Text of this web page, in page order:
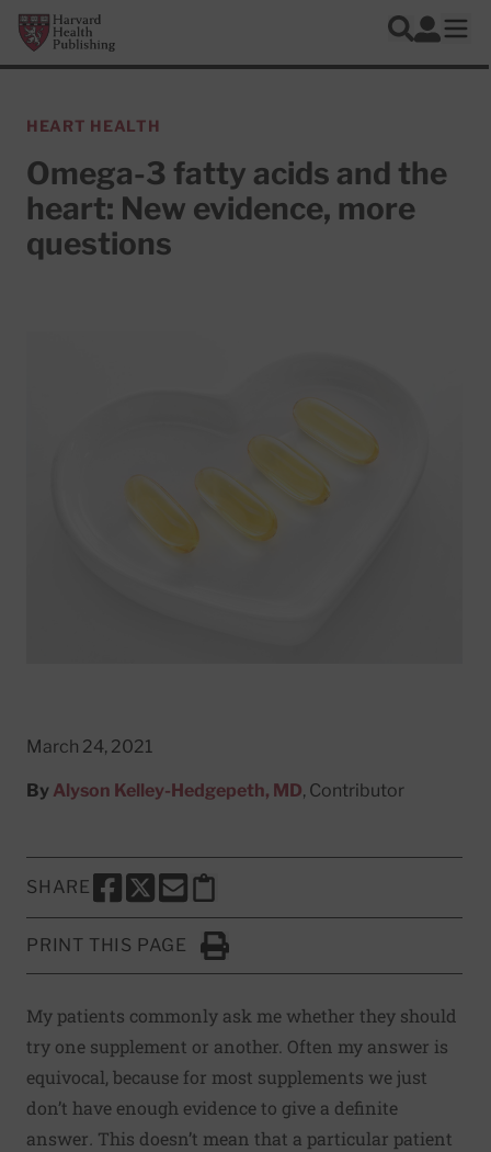
Skip to main content
Harvard Health Publishing
Search
Log In
HEART HEALTH
Omega-3 fatty acids and the
heart: New evidence, more
questions
March 24, 2021
By Alyson Kelley-Hedgepeth, MD, Contributor
SHARE
SHARE THIS PAGE TO FACEBOOK
SHARE THIS PAGE TO X
SHARE THIS PAGE VIA EMAIL
Copy this page to clipboard
PRINT THIS PAGE
Click to Print
My patients commonly ask me whether they should
try one supplement or another. Often my answer is
equivocal, because for most supplements we just
don’t have enough evidence to give a definite
answer. This doesn’t mean that a particular patient